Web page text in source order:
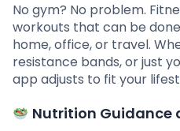
No gym? No problem.
workouts that can be
home, office, or travel.
resistance bands, or just
app adjusts to fit your
Nutrition Guidance